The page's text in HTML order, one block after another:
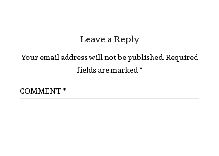
Leave a Reply
Your email address will not be published.Required
fields are marked*
COMMENT*